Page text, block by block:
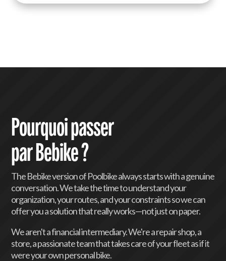
km/h) are particularly well-suited for
Pourquoi passer
par Bebike ?
The Bebike version of Poolbike always starts with a genuine
conversation. We take the time to understand your
organization, your routes, and your constraints so we can
offer you a solution that really works—not just on paper.
We aren't a financial intermediary. We're a repair shop, a
store, a passionate team that takes care of your fleet as if it
were your own personal bike.